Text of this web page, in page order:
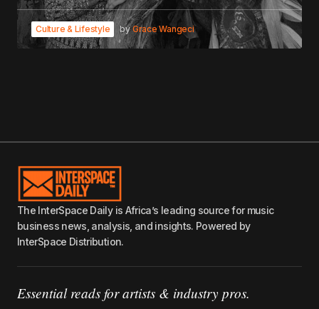
Culture & Lifestyle byGrace Wangeci
The InterSpace Daily is Africa’s leading source for music
business news, analysis, and insights. Powered by
InterSpace Distribution.
Essential reads for artists & industry pros.